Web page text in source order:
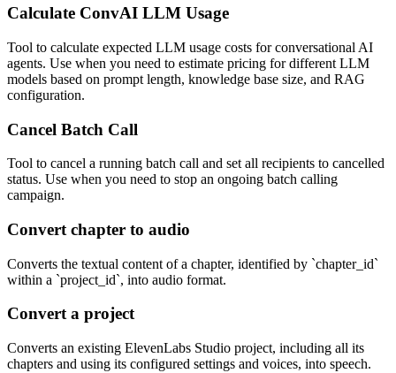
Calculate ConvAI LLM Usage
Tool to calculate expected LLM usage costs for conversational AI
agents. Use when you need to estimate pricing for different LLM
models based on prompt length, knowledge base size, and RAG
configuration.
Cancel Batch Call
Tool to cancel a running batch call and set all recipients to cancelled
status. Use when you need to stop an ongoing batch calling
campaign.
Convert chapter to audio
Converts the textual content of a chapter, identified by `chapter_id`
within a `project_id`, into audio format.
Convert a project
Converts an existing ElevenLabs Studio project, including all its
chapters and using its configured settings and voices, into speech.